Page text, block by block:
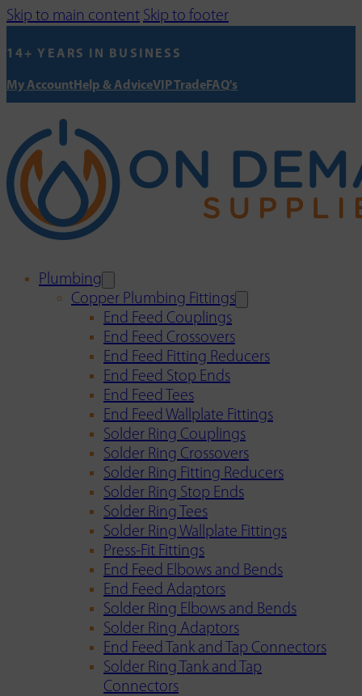
Skip to main content Skip to footer
14+ YEARS IN BUSINESS
My AccountHelp & AdviceVIP TradeFAQ's
Plumbing
Copper Plumbing Fittings
End Feed Couplings
End Feed Crossovers
End Feed Fitting Reducers
End Feed Stop Ends
End Feed Tees
End Feed Wallplate Fittings
Solder Ring Couplings
Solder Ring Crossovers
Solder Ring Fitting Reducers
Solder Ring Stop Ends
Solder Ring Tees
Solder Ring Wallplate Fittings
Press-Fit Fittings
End Feed Elbows and Bends
End Feed Adaptors
Solder Ring Elbows and Bends
Solder Ring Adaptors
End Feed Tank and Tap Connectors
Solder Ring Tank and Tap
Connectors